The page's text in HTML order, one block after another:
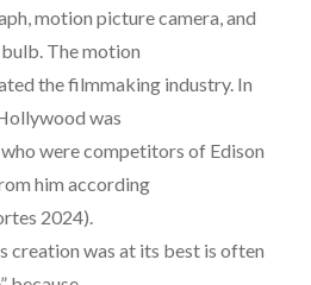
motion picture camera, and
The motion
the filmmaking industry. In
was
were competitors of Edison
him according
2024).
creation was at its best is often